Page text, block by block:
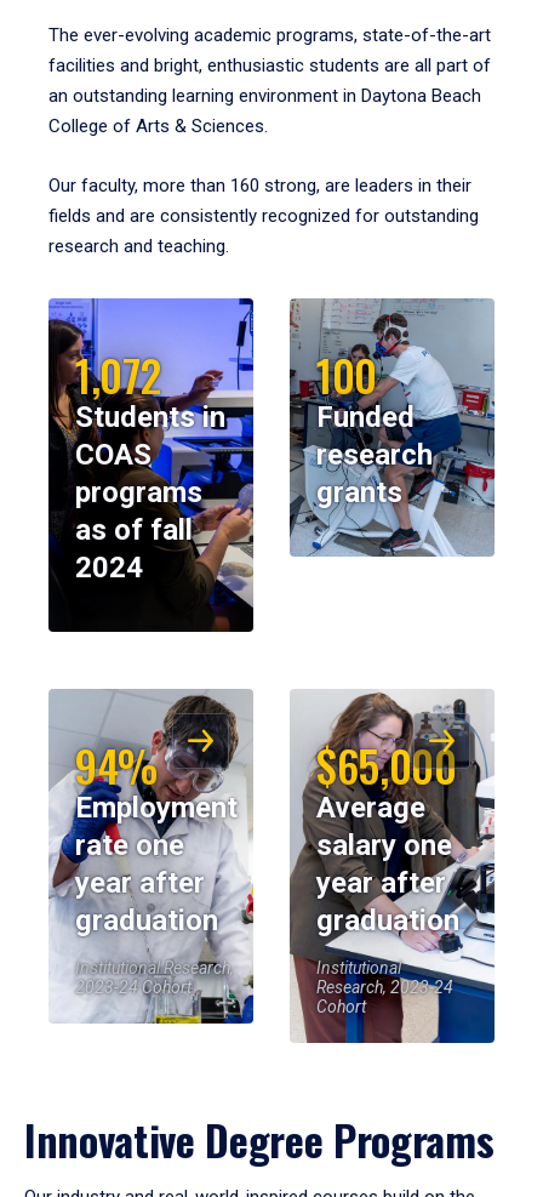
The ever-evolving academic programs, state-of-the-art
facilities and bright, enthusiastic students are all part of
an outstanding learning environment in Daytona Beach
College of Arts & Sciences.
Our faculty, more than 160 strong, are leaders in their
fields and are consistently recognized for outstanding
research and teaching.
1,072
Students in
COAS
programs
as of fall
2024
100
Funded
research
grants
94%
Employment
rate one
year after
graduation
Institutional Research,
2023-24 Cohort
$65,000
Average
salary one
year after
graduation
Institutional
Research, 2023-24
Cohort
Innovative Degree Programs